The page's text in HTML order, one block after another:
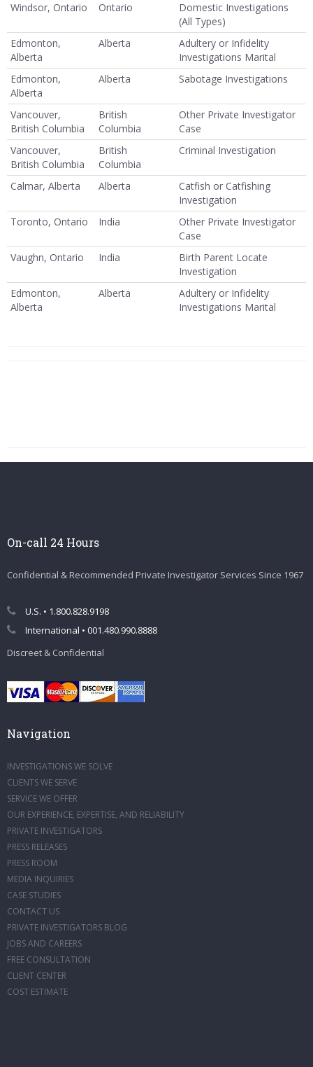
Windsor, Ontario
Ontario
Domestic Investigations
(All Types)
Edmonton,
Alberta
Alberta
Adultery or Infidelity
Investigations Marital
Edmonton,
Alberta
Alberta Sabotage Investigations
Vancouver,
British Columbia
British
Columbia
Other Private Investigator
Case
Vancouver,
British Columbia
British
Columbia
Criminal Investigation
Calmar, Alberta Alberta
Catfish or Catfishing
Investigation
Toronto, Ontario
India
Other Private Investigator
Case
Vaughn, Ontario
India
Birth Parent Locate
Investigation
Edmonton,
Alberta
Alberta
Adultery or Infidelity
Investigations Marital
On-call 24 Hours
Confidential & Recommended Private Investigator Services Since 1967
U.S. • 1.800.828.9198
International • 001.480.990.8888
Discreet & Confidential
Navigation
INVESTIGATIONS WE SOLVE
CLIENTS WE SERVE
SERVICE WE OFFER
OUR EXPERIENCE, EXPERTISE, AND RELIABILITY
PRIVATE INVESTIGATORS
PRESS RELEASES
PRESS ROOM
MEDIA INQUIRIES
CASE STUDIES
CONTACT US
PRIVATE INVESTIGATORS BLOG
JOBS AND CAREERS
FREE CONSULTATION
CLIENT CENTER
COST ESTIMATE